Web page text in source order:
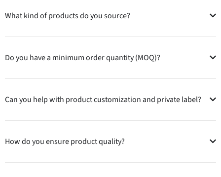
What kind of products do you source?
Do you have a minimum order quantity (MOQ)?
Can you help with product customization and private label?
How do you ensure product quality?